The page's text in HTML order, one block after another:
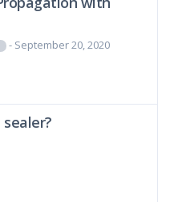
- September 20, 2020